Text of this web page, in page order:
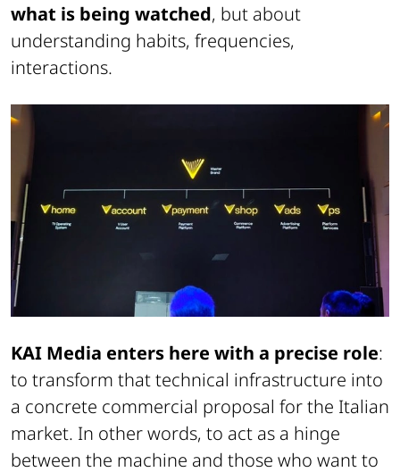
what is being watched, but about
understanding habits, frequencies,
interactions.
KAI Media enters here with a precise role:
to transform that technical infrastructure into
a concrete commercial proposal for the Italian
market. In other words, to act as a hinge
between the machine and those who want to